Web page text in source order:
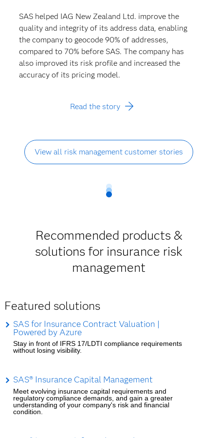
SAS helped IAG New Zealand Ltd. improve the
quality and integrity of its address data, enabling
the company to geocode 90% of addresses,
compared to 70% before SAS. The company has
also improved its risk profile and increased the
accuracy of its pricing model.
Read the story
View all risk management customer stories
Recommended products &
solutions for insurance risk
management
Featured solutions
SAS for Insurance Contract Valuation |
Powered by Azure
Stay in front of IFRS 17/LDTI compliance requirements
without losing visibility.
SAS® Insurance Capital Management
Meet evolving insurance capital requirements and
regulatory compliance demands, and gain a greater
understanding of your company's risk and financial
condition.